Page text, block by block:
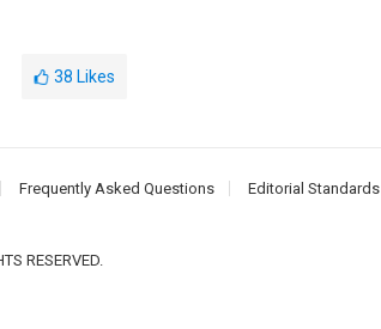
38 Likes
Frequently Asked Questions Editorial Standards
RESERVED.